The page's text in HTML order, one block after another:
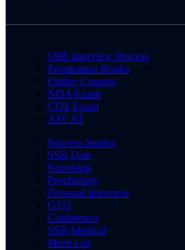
SSB Interview Process
Preparation Books
Online Courses
NDA Exam
CDS Exam
AFCAT
Success Stories
SSB Date
Screening
Psychology
Personal Interview
GTO
Conference
SSB Medical
Merit List